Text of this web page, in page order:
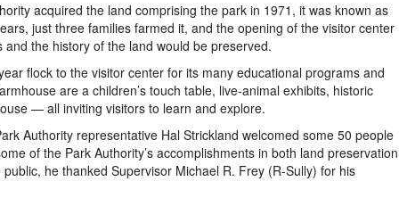
acquired the land comprising the park in 1971, it was known as
just three families farmed it, and the opening of the visitor center
the history of the land would be preserved.
flock to the visitor center for its many educational programs and
are a children’s touch table, live-animal exhibits, historic
— all inviting visitors to learn and explore.
Authority representative Hal Strickland welcomed some 50 people
of the Park Authority’s accomplishments in both land preservation
he thanked Supervisor Michael R. Frey (R-Sully) for his